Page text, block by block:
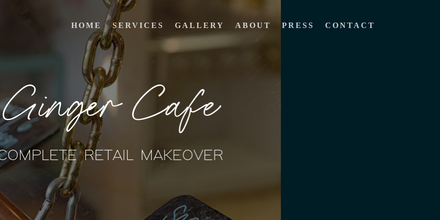
HOME SERVICES GALLERY ABOUT PRESS CONTACT
Ginger Cafe
RETAIL MAKEOVER